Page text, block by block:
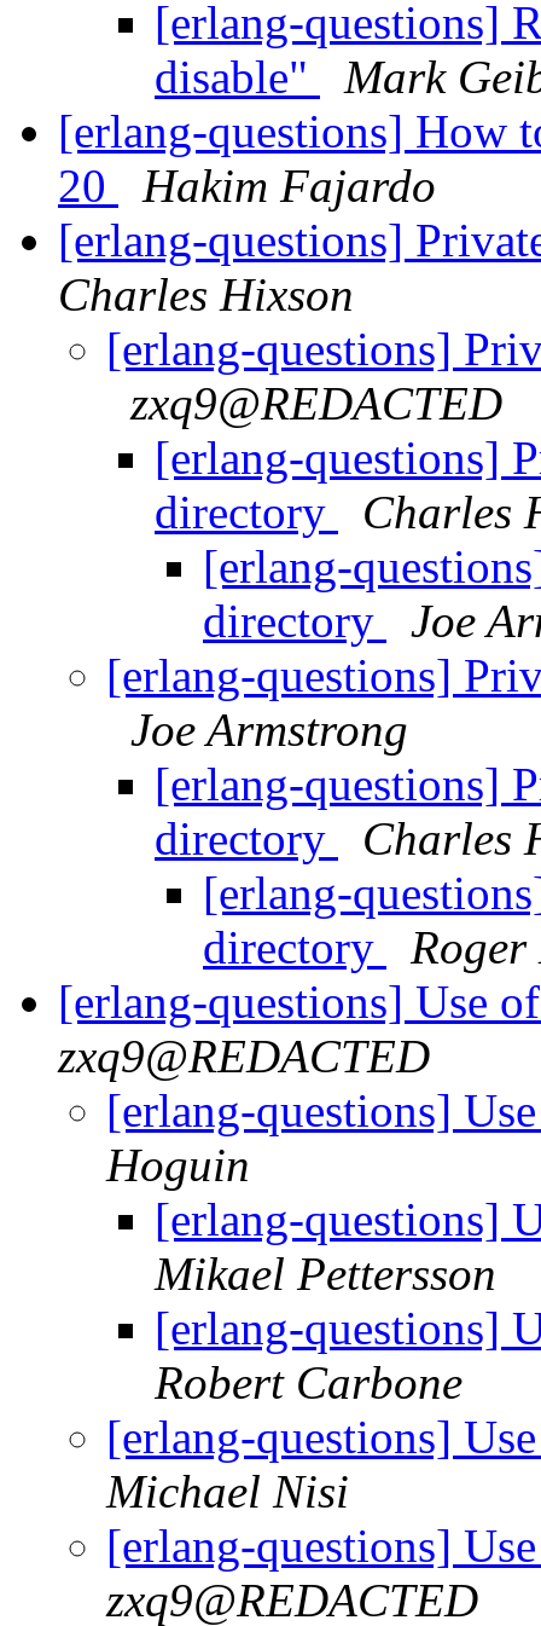
[erlang-questions]
disable"
Mark
[erlang-questions] How
20
Hakim Fajardo
[erlang-questions]
Charles Hixson
[erlang-questions]
zxq9@REDACTED
[erlang-questions]
directory
Charles
[erlang-
directory
Joe
[erlang-questions]
Joe Armstrong
[erlang-questions]
directory
Charles
[erlang-
directory
Roger
[erlang-questions] Use
zxq9@REDACTED
[erlang-questions]
Hoguin
[erlang-questions]
Mikael Pettersson
[erlang-questions]
Robert Carbone
[erlang-questions]
Michael Nisi
[erlang-questions]
zxq9@REDACTED